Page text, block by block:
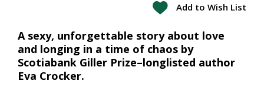
Add to Wish List
A sexy, unforgettable story about love
and longing in a time of chaos by
Scotiabank Giller Prize–longlisted author
Eva Crocker.